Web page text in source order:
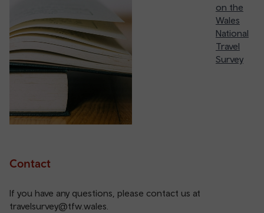
on the
Wales
National
Travel
Survey
Contact
If you have any questions, please contact us at
travelsurvey@tfw.wales